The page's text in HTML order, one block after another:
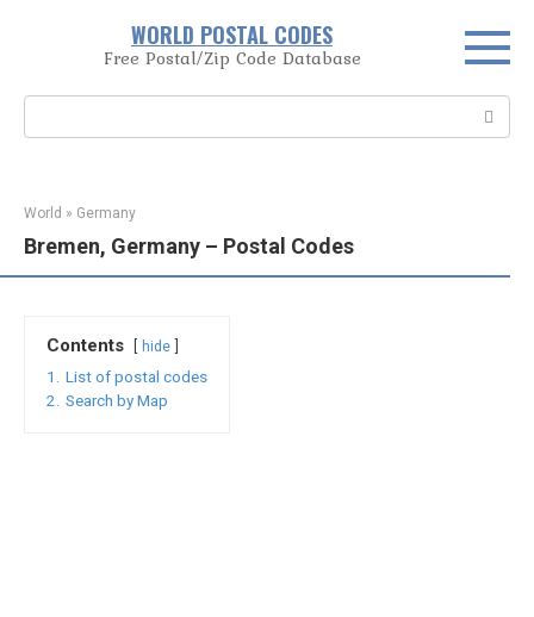
WORLD POSTAL CODES
Free Postal/Zip Code Database
World » Germany
Bremen, Germany – Postal Codes
Contents hide
1.
List of postal codes
2.
Search by Map